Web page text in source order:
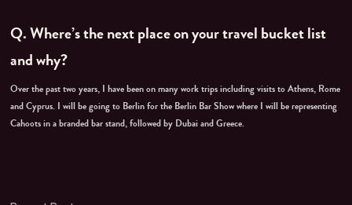
Q.Where’s the next place on your travel bucket list
and why?
Over the past two years, I have been on many work trips including visits to Athens, Rome
and Cyprus. I will be going to Berlin for the Berlin Bar Show where I will be representing
Cahoots in a branded bar stand, followed by Dubai and Greece.